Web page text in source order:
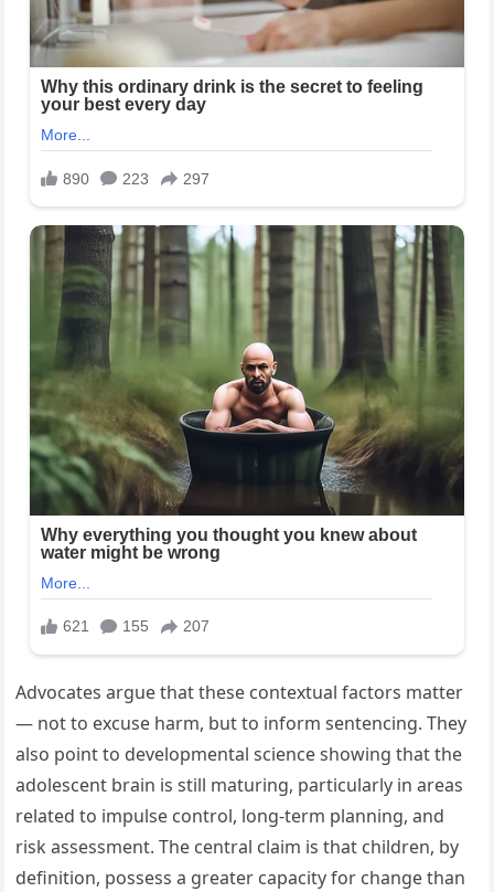
Advocates argue that these contextual factors matter
— not to excuse harm, but to inform sentencing. They
also point to developmental science showing that the
adolescent brain is still maturing, particularly in areas
related to impulse control, long-term planning, and
risk assessment. The central claim is that children, by
definition, possess a greater capacity for change than